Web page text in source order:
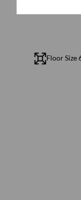
Floor Size